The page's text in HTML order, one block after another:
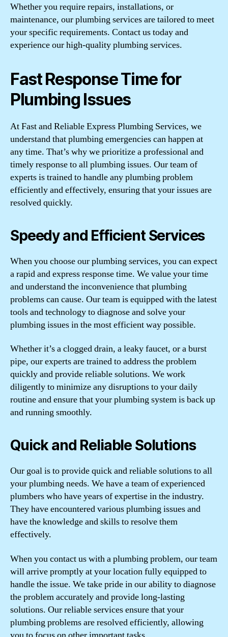
Whether you require repairs, installations, or
maintenance, our plumbing services are tailored to meet
your specific requirements. Contact us today and
experience our high-quality plumbing services.
Fast Response Time for
Plumbing Issues
At Fast and Reliable Express Plumbing Services, we
understand that plumbing emergencies can happen at
any time. That’s why we prioritize a professional and
timely response to all plumbing issues. Our team of
experts is trained to handle any plumbing problem
efficiently and effectively, ensuring that your issues are
resolved quickly.
Speedy and Efficient Services
When you choose our plumbing services, you can expect
a rapid and express response time. We value your time
and understand the inconvenience that plumbing
problems can cause. Our team is equipped with the latest
tools and technology to diagnose and solve your
plumbing issues in the most efficient way possible.
Whether it’s a clogged drain, a leaky faucet, or a burst
pipe, our experts are trained to address the problem
quickly and provide reliable solutions. We work
diligently to minimize any disruptions to your daily
routine and ensure that your plumbing system is back up
and running smoothly.
Quick and Reliable Solutions
Our goal is to provide quick and reliable solutions to all
your plumbing needs. We have a team of experienced
plumbers who have years of expertise in the industry.
They have encountered various plumbing issues and
have the knowledge and skills to resolve them
effectively.
When you contact us with a plumbing problem, our team
will arrive promptly at your location fully equipped to
handle the issue. We take pride in our ability to diagnose
the problem accurately and provide long-lasting
solutions. Our reliable services ensure that your
plumbing problems are resolved efficiently, allowing